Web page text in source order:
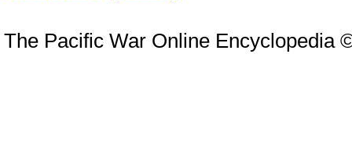
The Pacific War Online Encyclopedia